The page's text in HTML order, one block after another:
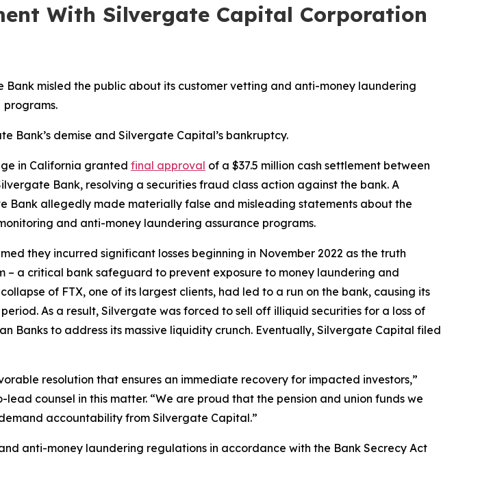
With Silvergate Capital Corporation
misled the public about its customer vetting and anti-money laundering
programs.
Bank’s demise and Silvergate Capital’s bankruptcy.
in California granted final approval of a $37.5 million cash settlement between
Bank, resolving a securities fraud class action against the bank. A
allegedly made materially false and misleading statements about the
and anti-money laundering assurance programs.
they incurred significant losses beginning in November 2022 as the truth
a critical bank safeguard to prevent exposure to money laundering and
of FTX, one of its largest clients, had led to a run on the bank, causing its
As a result, Silvergate was forced to sell off illiquid securities for a loss of
Banks to address its massive liquidity crunch. Eventually, Silvergate Capital filed
resolution that ensures an immediate recovery for impacted investors,”
counsel in this matter. “We are proud that the pension and union funds we
accountability from Silvergate Capital.”
anti-money laundering regulations in accordance with the Bank Secrecy Act